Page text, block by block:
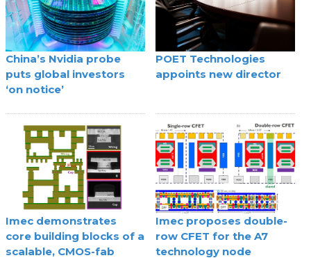
China’s Nvidia probe
puts global investors
‘on notice’
POET Technologies
appoints new director
Imec demonstrates
core building blocks of a
scalable, CMOS-fab
Imec proposes double-
row CFET for the A7
technology node